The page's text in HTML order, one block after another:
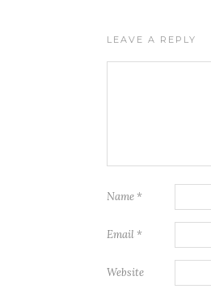
LEAVE A REPLY
Name *
Email *
Website